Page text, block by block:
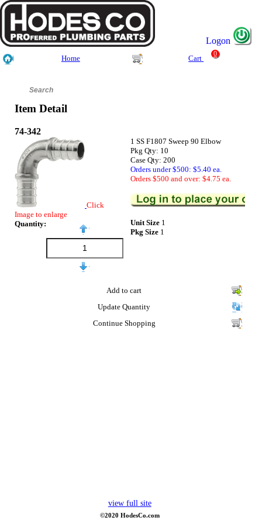
Logon
Home Cart
0
Item Detail
74-342
Click
Image to enlarge
Quantity:
1 SS F1807 Sweep 90 Elbow
Pkg Qty: 10
Case Qty: 200
Orders under $500: $5.40 ea.
Orders $500 and over: $4.75 ea.
Unit Size 1
Pkg Size 1
Add to cart
Update Quantity
Continue Shopping
view full site
©2020 HodesCo.com